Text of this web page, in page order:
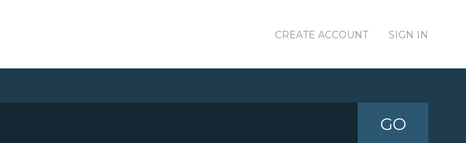
CREATE ACCOUNT SIGN IN
GO